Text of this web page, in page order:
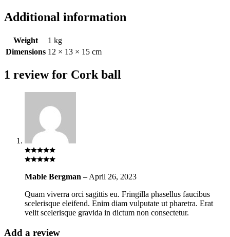
Additional information
Weight
1 kg
Dimensions 12 × 13 × 15 cm
1 review for Cork ball
Mable Bergman – April 26, 2023
Quam viverra orci sagittis eu. Fringilla phasellus faucibus
scelerisque eleifend. Enim diam vulputate ut pharetra. Erat
velit scelerisque gravida in dictum non consectetur.
Add a review